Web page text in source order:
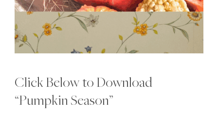
Click Below to Download
“Pumpkin Season”